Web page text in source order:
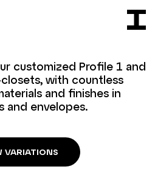
customized Profile 1 and
with countless
and finishes in
and envelopes.
VARIATIONS